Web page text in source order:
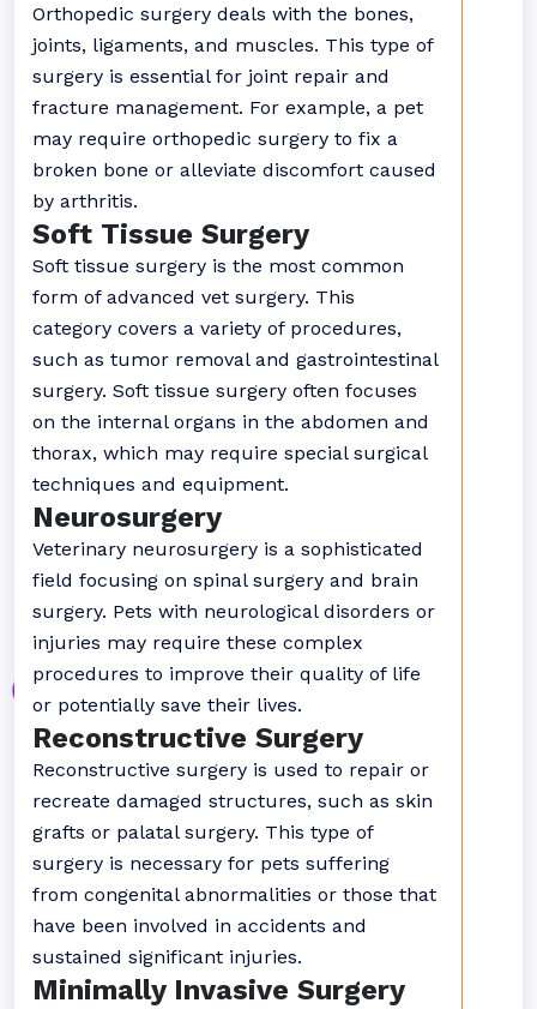
Orthopedic surgery deals with the bones,
joints, ligaments, and muscles. This type of
surgery is essential for joint repair and
fracture management. For example, a pet
may require orthopedic surgery to fix a
broken bone or alleviate discomfort caused
by arthritis.
Soft Tissue Surgery
Soft tissue surgery is the most common
form of advanced vet surgery. This
category covers a variety of procedures,
such as tumor removal and gastrointestinal
surgery. Soft tissue surgery often focuses
on the internal organs in the abdomen and
thorax, which may require special surgical
techniques and equipment.
Neurosurgery
Veterinary neurosurgery is a sophisticated
field focusing on spinal surgery and brain
surgery. Pets with neurological disorders or
injuries may require these complex
procedures to improve their quality of life
or potentially save their lives.
Reconstructive Surgery
Reconstructive surgery is used to repair or
recreate damaged structures, such as skin
grafts or palatal surgery. This type of
surgery is necessary for pets suffering
from congenital abnormalities or those that
have been involved in accidents and
sustained significant injuries.
Minimally Invasive Surgery